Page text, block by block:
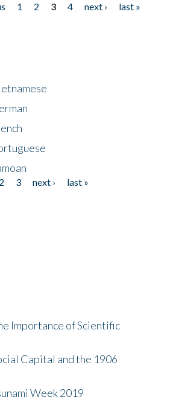
1 2 3 4 next ›
last »
2 3 next ›
last »
Importance of Scientific
Capital and the 1906
Week 2019